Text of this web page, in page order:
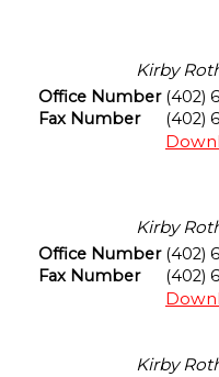
Kirby
Office Number (402)
Fax Number
(402)
Kirby
Office Number (402)
Fax Number
(402)
Kirby